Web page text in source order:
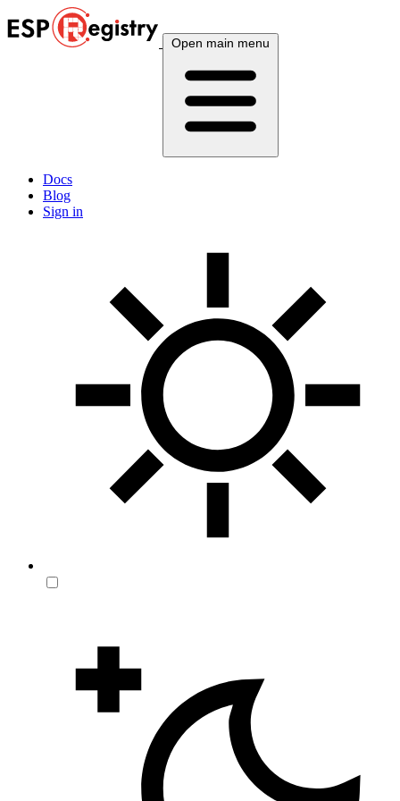
Open main menu
Docs
Blog
Sign in